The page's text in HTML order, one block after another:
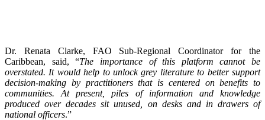
Dr. Renata Clarke, FAO Sub-Regional Coordinator for the
Caribbean, said, “The importance of this platform cannot be
overstated. It would help to unlock grey literature to better support
decision-making by practitioners that is centered on benefits to
communities. At present, piles of information and knowledge
produced over decades sit unused, on desks and in drawers of
national officers.”